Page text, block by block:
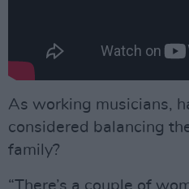
As working musicians,
considered balancing
family?